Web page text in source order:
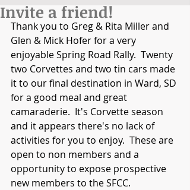
Invite a friend!
Thank you to Greg & Rita Miller and
Glen & Mick Hofer for a very
enjoyable Spring Road Rally.  Twenty
two Corvettes and two tin cars made
it to our final destination in Ward, SD
for a good meal and great
camaraderie.  It's Corvette season
and it appears there's no lack of
activities for you to enjoy.  These are
open to non members and a
opportunity to expose prospective
new members to the SFCC.